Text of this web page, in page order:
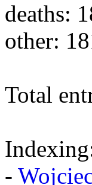
deaths:
other:
Total
-